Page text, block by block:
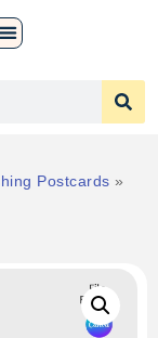
Postcards »